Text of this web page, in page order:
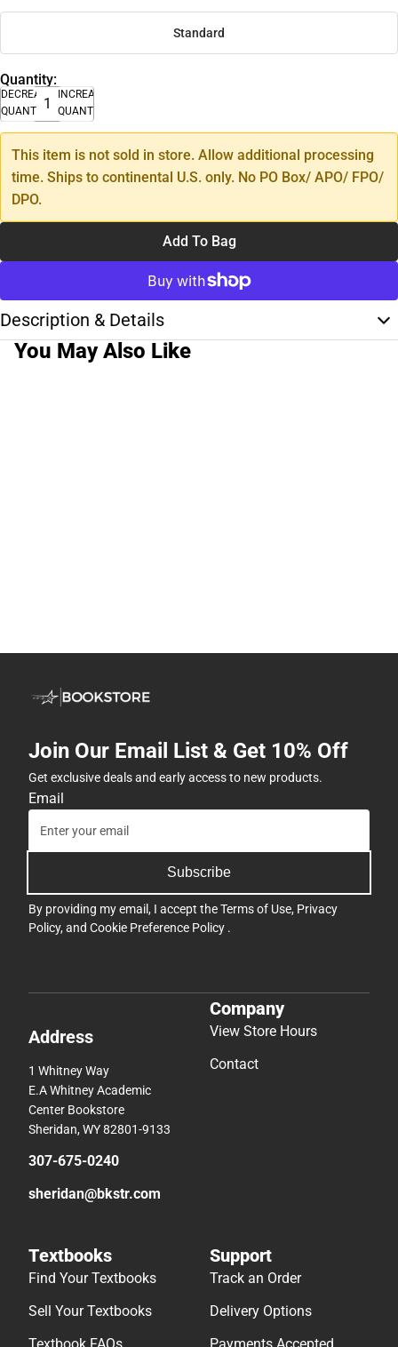
Standard
Quantity:
DECREASE
QUANTITY
INCREASE
QUANTITY
This item is not sold in store. Allow additional processing
time. Ships to continental U.S. only. No PO Box/ APO/ FPO/
DPO.
Add To Bag
Description & Details
You May Also Like
Join Our Email List & Get 10% Off
Get exclusive deals and early access to new products.
Email
Subscribe
By providing my email, I accept theTerms of Use, Privacy
Policy, and Cookie Preference Policy .
Address
1 Whitney Way
E.A Whitney Academic
Center Bookstore
Sheridan, WY 82801-9133
307-675-0240
sheridan@bkstr.com
Company
View Store Hours
Contact
Textbooks
Find Your Textbooks
Sell Your Textbooks
Textbook FAQs
Support
Track an Order
Delivery Options
Payments Accepted